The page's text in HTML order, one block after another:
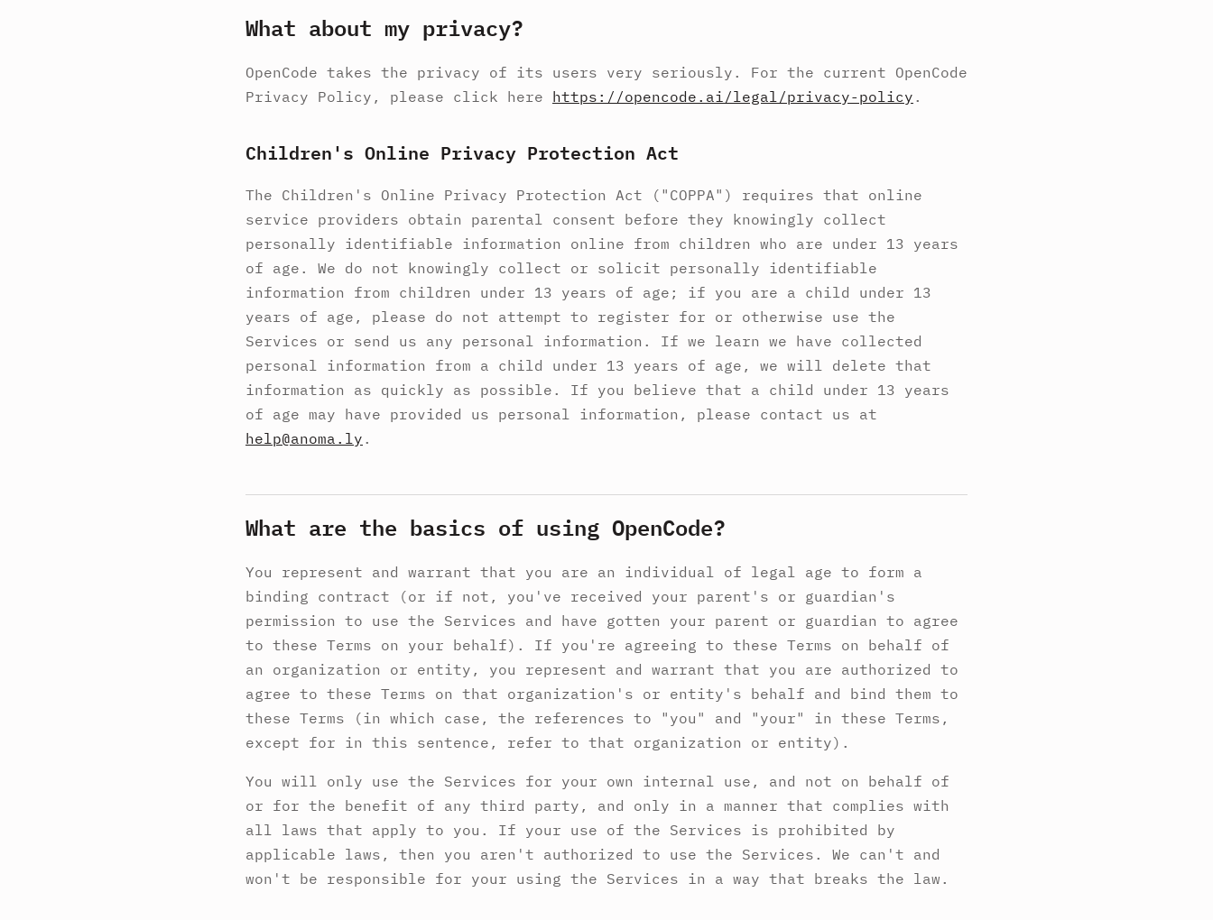
What about my privacy?
OpenCode takes the privacy of its users very seriously. For the current OpenCode
Privacy Policy, please click here https://opencode.ai/legal/privacy-policy .
Children's Online Privacy Protection Act
The Children's Online Privacy Protection Act ("COPPA") requires that online
service providers obtain parental consent before they knowingly collect
personally identifiable information online from children who are under 13 years
of age. We do not knowingly collect or solicit personally identifiable
information from children under 13 years of age; if you are a child under 13
years of age, please do not attempt to register for or otherwise use the
Services or send us any personal information. If we learn we have collected
personal information from a child under 13 years of age, we will delete that
information as quickly as possible. If you believe that a child under 13 years
of age may have provided us personal information, please contact us at
help@anoma.ly .
What are the basics of using OpenCode?
You represent and warrant that you are an individual of legal age to form a
binding contract (or if not, you've received your parent's or guardian's
permission to use the Services and have gotten your parent or guardian to agree
to these Terms on your behalf). If you're agreeing to these Terms on behalf of
an organization or entity, you represent and warrant that you are authorized to
agree to these Terms on that organization's or entity's behalf and bind them to
these Terms (in which case, the references to "you" and "your" in these Terms,
except for in this sentence, refer to that organization or entity).
You will only use the Services for your own internal use, and not on behalf of
or for the benefit of any third party, and only in a manner that complies with
all laws that apply to you. If your use of the Services is prohibited by
applicable laws, then you aren't authorized to use the Services. We can't and
won't be responsible for your using the Services in a way that breaks the law.